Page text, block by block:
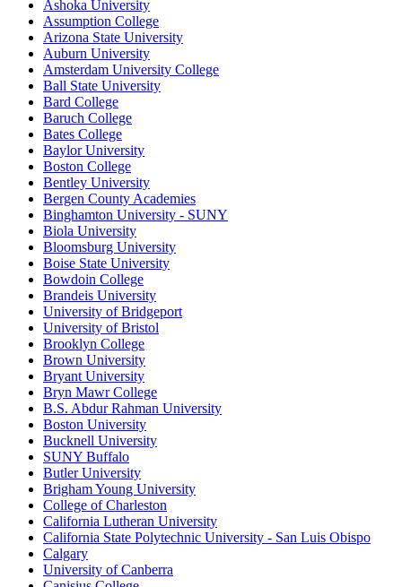
Ashoka University
Assumption College
Arizona State University
Auburn University
Amsterdam University College
Ball State University
Bard College
Baruch College
Bates College
Baylor University
Boston College
Bentley University
Bergen County Academies
Binghamton University - SUNY
Biola University
Bloomsburg University
Boise State University
Bowdoin College
Brandeis University
University of Bridgeport
University of Bristol
Brooklyn College
Brown University
Bryant University
Bryn Mawr College
B.S. Abdur Rahman University
Boston University
Bucknell University
SUNY Buffalo
Butler University
Brigham Young University
College of Charleston
California Lutheran University
California State Polytechnic University - San Luis Obispo
Calgary
University of Canberra